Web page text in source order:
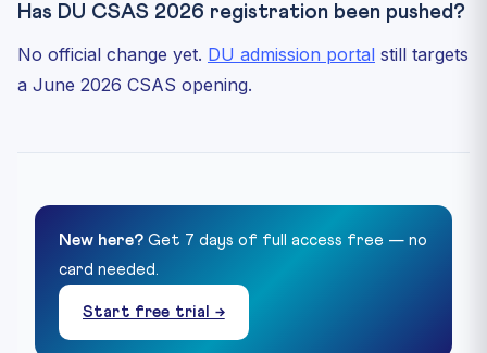
Has DU CSAS 2026 registration been pushed?
No official change yet. DU admission portal still targets
a June 2026 CSAS opening.
New here? Get 7 days of full access free — no
card needed.
Start free trial →